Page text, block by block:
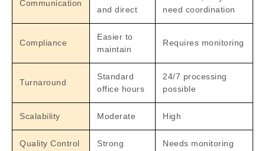
Communication
and direct
need coordination
Compliance
Easier to
maintain
Requires monitoring
Turnaround
Standard
office hours
24/7 processing
possible
Scalability Moderate High
Quality Control Strong Needs monitoring